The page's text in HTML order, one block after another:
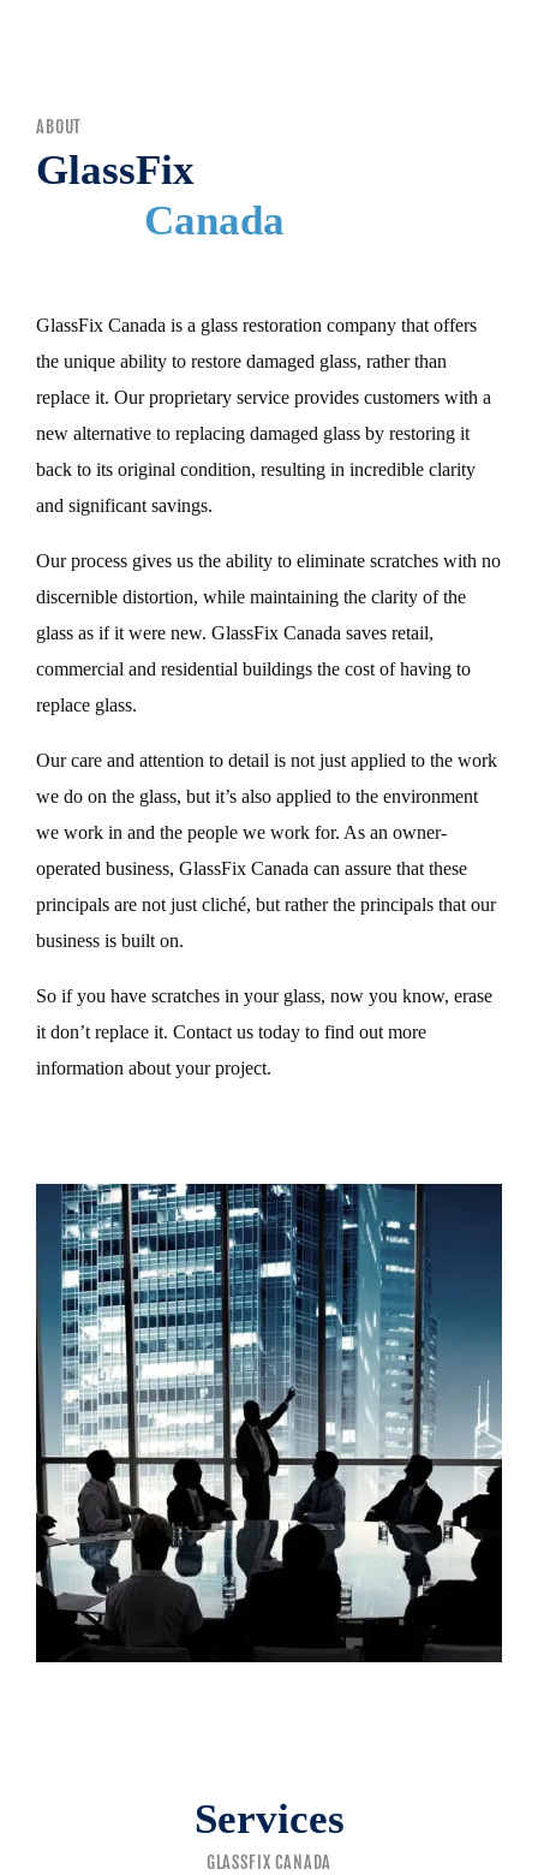
ABOUT
GlassFix
Canada
GlassFix Canada is a glass restoration company that offers
the unique ability to restore damaged glass, rather than
replace it. Our proprietary service provides customers with a
new alternative to replacing damaged glass by restoring it
back to its original condition, resulting in incredible clarity
and significant savings.
Our process gives us the ability to eliminate scratches with no
discernible distortion, while maintaining the clarity of the
glass as if it were new. GlassFix Canada saves retail,
commercial and residential buildings the cost of having to
replace glass.
Our care and attention to detail is not just applied to the work
we do on the glass, but it’s also applied to the environment
we work in and the people we work for. As an owner-
operated business, GlassFix Canada can assure that these
principals are not just cliché, but rather the principals that our
business is built on.
So if you have scratches in your glass, now you know, erase
it don’t replace it. Contact us today to find out more
information about your project.
Services
GLASSFIX CANADA